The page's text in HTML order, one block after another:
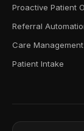
Proactive Patient
Referral
Care
Patient Intake